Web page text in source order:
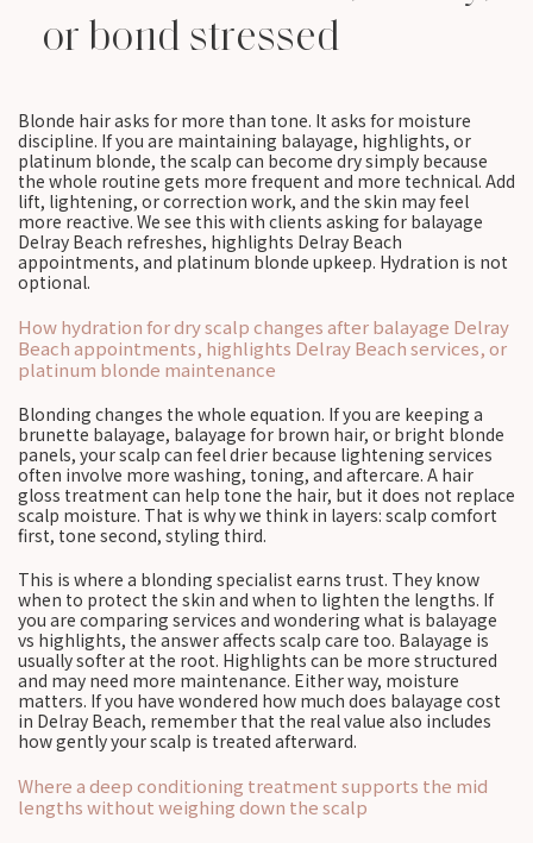
or bond stressed
Blonde hair asks for more than tone. It asks for moisture
discipline. If you are maintaining balayage, highlights, or
platinum blonde, the scalp can become dry simply because
the whole routine gets more frequent and more technical. Add
lift, lightening, or correction work, and the skin may feel
more reactive. We see this with clients asking for balayage
Delray Beach refreshes, highlights Delray Beach
appointments, and platinum blonde upkeep. Hydration is not
optional.
How hydration for dry scalp changes after balayage Delray
Beach appointments, highlights Delray Beach services, or
platinum blonde maintenance
Blonding changes the whole equation. If you are keeping a
brunette balayage, balayage for brown hair, or bright blonde
panels, your scalp can feel drier because lightening services
often involve more washing, toning, and aftercare. A hair
gloss treatment can help tone the hair, but it does not replace
scalp moisture. That is why we think in layers: scalp comfort
first, tone second, styling third.
This is where a blonding specialist earns trust. They know
when to protect the skin and when to lighten the lengths. If
you are comparing services and wondering what is balayage
vs highlights, the answer affects scalp care too. Balayage is
usually softer at the root. Highlights can be more structured
and may need more maintenance. Either way, moisture
matters. If you have wondered how much does balayage cost
in Delray Beach, remember that the real value also includes
how gently your scalp is treated afterward.
Where a deep conditioning treatment supports the mid
lengths without weighing down the scalp